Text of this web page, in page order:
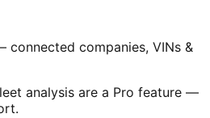
connected companies, VINs &
analysis are a Pro feature —